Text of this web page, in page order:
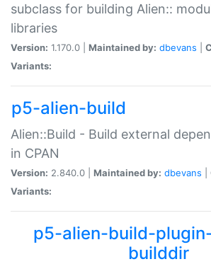
subclass for building Alien::
libraries
Version: 1.170.0 | Maintained by: dbevans
Variants:
p5-alien-build
Alien::Build - Build external
in CPAN
Version: 2.840.0 | Maintained by: dbevans
Variants:
p5-alien-build-
builddir